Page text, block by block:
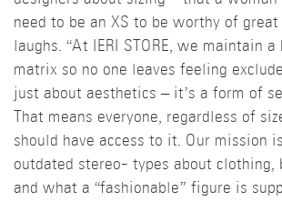
need to be an XS to be worthy of great
laughs. “At IERI STORE, we maintain a
matrix so no one leaves feeling
just about aesthetics – it’s a form of
That means everyone, regardless of
should have access to it. Our mission
outdated stereo- types about clothing,
and what a “fashionable” figure is